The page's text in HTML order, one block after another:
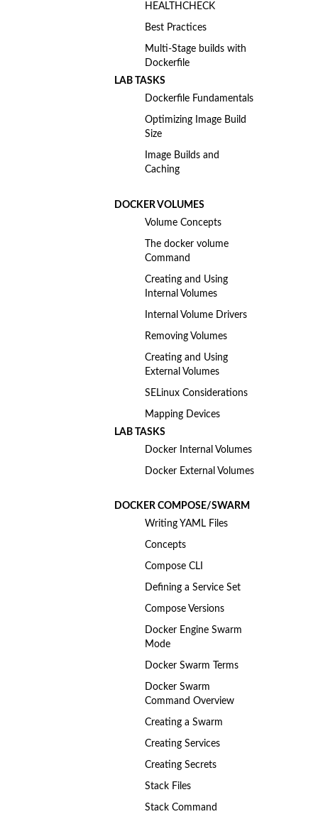
HEALTHCHECK
Best Practices
Multi-Stage builds with
Dockerfile
LAB TASKS
Dockerfile Fundamentals
Optimizing Image Build
Size
Image Builds and
Caching
DOCKER VOLUMES
Volume Concepts
The docker volume
Command
Creating and Using
Internal Volumes
Internal Volume Drivers
Removing Volumes
Creating and Using
External Volumes
SELinux Considerations
Mapping Devices
LAB TASKS
Docker Internal Volumes
Docker External Volumes
DOCKER COMPOSE/SWARM
Writing YAML Files
Concepts
Compose CLI
Defining a Service Set
Compose Versions
Docker Engine Swarm
Mode
Docker Swarm Terms
Docker Swarm
Command Overview
Creating a Swarm
Creating Services
Creating Secrets
Stack Files
Stack Command